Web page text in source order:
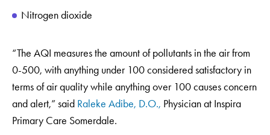
Nitrogen dioxide
“The AQI measures the amount of pollutants in the air from
0-500, with anything under 100 considered satisfactory in
terms of air quality while anything over 100 causes concern
and alert,” said Raleke Adibe, D.O., Physician at Inspira
Primary Care Somerdale.